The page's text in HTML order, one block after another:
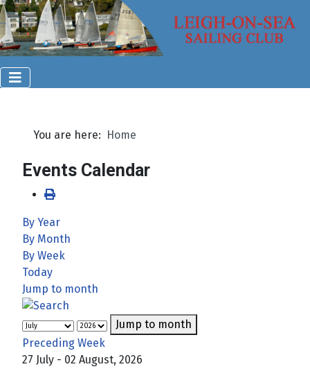
You are here: Home
Events Calendar
By Year
By Month
By Week
Today
Jump to month
Jump to month
Preceding Week
27 July - 02 August, 2026